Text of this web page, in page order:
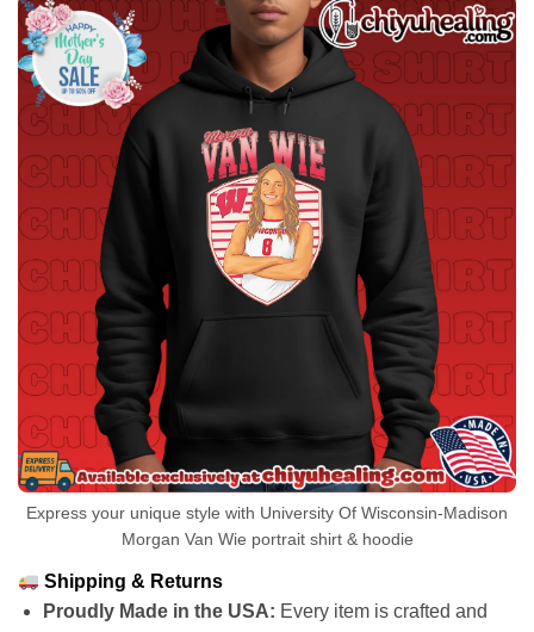
Express your unique style with University Of Wisconsin-Madison
Morgan Van Wie portrait shirt & hoodie
Shipping & Returns
Proudly Made in the USA: Every item is crafted and